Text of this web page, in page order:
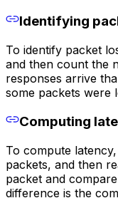
Identifying
To identify packet
and then count the
responses arrive
some packets were
Computing
To compute
packets, and then
packet and
difference is the